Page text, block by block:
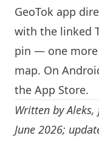
GeoTok app
with the linked
pin — one more
map. On
the App Store.
Written byAleks,
June 2026;